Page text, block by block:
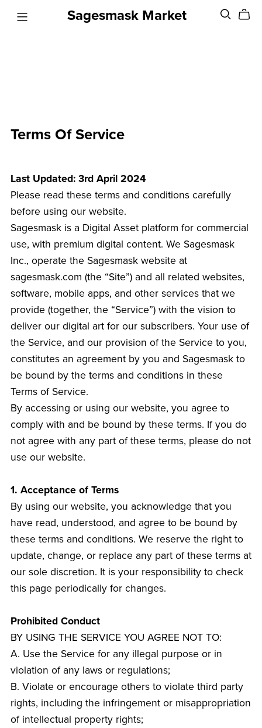
Sagesmask Market
Terms Of Service
Last Updated: 3rd April 2024
Please read these terms and conditions carefully
before using our website.
Sagesmask is a Digital Asset platform for commercial
use, with premium digital content. We Sagesmask
Inc., operate the Sagesmask website at
sagesmask.com (the “Site”) and all related websites,
software, mobile apps, and other services that we
provide (together, the “Service”) with the vision to
deliver our digital art for our subscribers. Your use of
the Service, and our provision of the Service to you,
constitutes an agreement by you and Sagesmask to
be bound by the terms and conditions in these
Terms of Service.
By accessing or using our website, you agree to
comply with and be bound by these terms. If you do
not agree with any part of these terms, please do not
use our website.
1. Acceptance of Terms
By using our website, you acknowledge that you
have read, understood, and agree to be bound by
these terms and conditions. We reserve the right to
update, change, or replace any part of these terms at
our sole discretion. It is your responsibility to check
this page periodically for changes.
Prohibited Conduct
BY USING THE SERVICE YOU AGREE NOT TO:
A. Use the Service for any illegal purpose or in
violation of any laws or regulations;
B. Violate or encourage others to violate third party
rights, including the infringement or misappropriation
of intellectual property rights;